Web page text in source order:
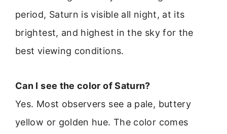
period, Saturn is visible all night, at its
brightest, and highest in the sky for the
best viewing conditions.
Can I see the color of Saturn?
Yes. Most observers see a pale, buttery
yellow or golden hue. The color comes